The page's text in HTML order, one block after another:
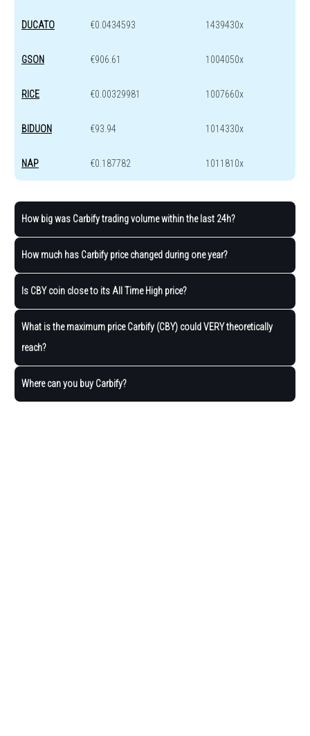
DUCATO €0.0434593 1439430x
GSON €906.61 1004050x
RICE €0.00329981 1007660x
BIDUON €93.94 1014330x
NAP €0.187782 1011810x
How big was Carbify trading volume within the last 24h?
How much has Carbify price changed during one year?
Is CBY coin close to its All Time High price?
What is the maximum price Carbify (CBY) could VERY theoretically
reach?
Where can you buy Carbify?